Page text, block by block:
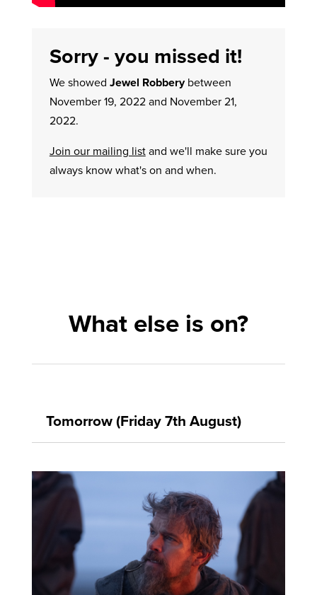
Sorry - you missed it!
We showed Jewel Robberybetween
November 19, 2022 and November 21,
2022.
Join our mailing listand we'll make sure you
always know what's on and when.
What else is on?
Tomorrow (Friday 7th August)